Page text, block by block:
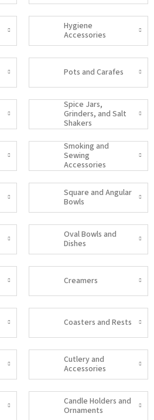
Hygiene
Accessories
Pots and Carafes
Spice Jars,
Grinders, and Salt
Shakers
Smoking and
Sewing
Accessories
Square and Angular
Bowls
Oval Bowls and
Dishes
Creamers
Coasters and Rests
Cutlery and
Accessories
Candle Holders and
Ornaments